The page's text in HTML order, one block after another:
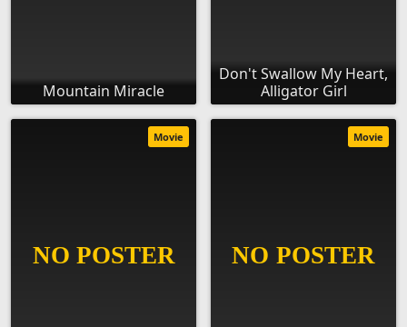
Mountain Miracle
Don't Swallow My Heart,
Alligator Girl
Movie Movie